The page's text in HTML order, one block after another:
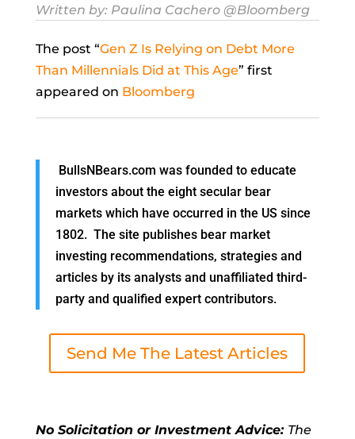
Written by: Paulina Cachero@Bloomberg
The post “Gen Z Is Relying on Debt More
Than Millennials Did at This Age” first
appeared on Bloomberg
BullsNBears.com was founded to educate
investors about the eight secular bear
markets which have occurred in the US since
1802. The site publishes bear market
investing recommendations, strategies and
articles by its analysts and unaffiliated third-
party and qualified expert contributors.
Send Me The Latest Articles
No Solicitation or Investment Advice: The